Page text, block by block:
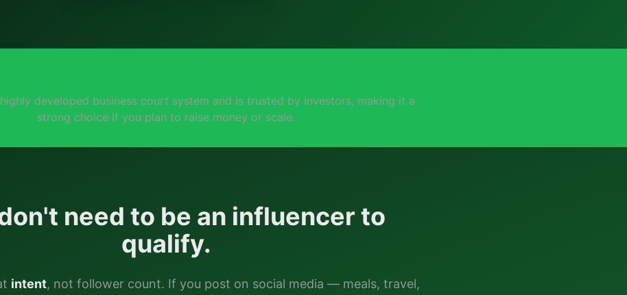
developed business court system and is trusted by investors, making it a
strong choice if you plan to raise money or scale.
need to be an influencer to
qualify.
intent, not follower count. If you post on social media — meals, travel,